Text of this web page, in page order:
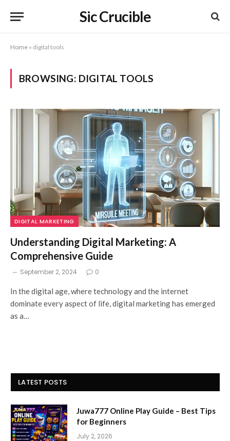
Sic Crucible
Home » digital tools
BROWSING: DIGITAL TOOLS
DIGITAL MARKETING
Understanding Digital Marketing: A
Comprehensive Guide
September 2, 2024 0
In the digital age, where technology and the internet
dominate every aspect of life, digital marketing has emerged
as a…
LATEST POSTS
Juwa777 Online Play Guide – Best Tips
for Beginners
July 2, 2026